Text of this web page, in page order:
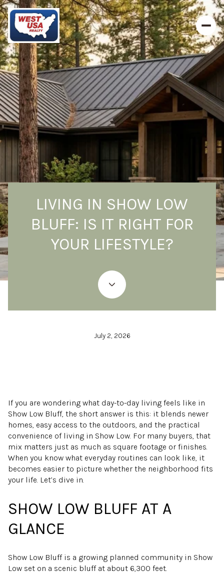
LIVING IN SHOW LOW
BLUFF: IS IT RIGHT FOR
YOUR LIFESTYLE?
July 2, 2026
If you are wondering what day-to-day living feels like in
Show Low Bluff, the short answer is this: it blends newer
homes, easy access to the outdoors, and the practical
convenience of living in Show Low. For many buyers, that
mix matters just as much as square footage or finishes.
When you know what everyday routines can look like, it
becomes easier to picture whether the neighborhood fits
your life. Let’s dive in.
SHOW LOW BLUFF AT A
GLANCE
Show Low Bluff is a growing planned community in Show
Low set on a scenic bluff at about 6,300 feet.